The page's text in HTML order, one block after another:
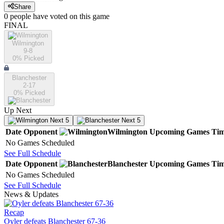
Share
0 people have voted on this game
FINAL
Wilmington
9-8
0% Picked
Blanchester
2-17
0% Picked
Up Next
Next 5 Next 5
Date Opponent Wilmington Upcoming Games
No Games Scheduled
See Full Schedule
Date Opponent Blanchester Upcoming Games
No Games Scheduled
See Full Schedule
News & Updates
Recap
Oyler defeats Blanchester 67-36